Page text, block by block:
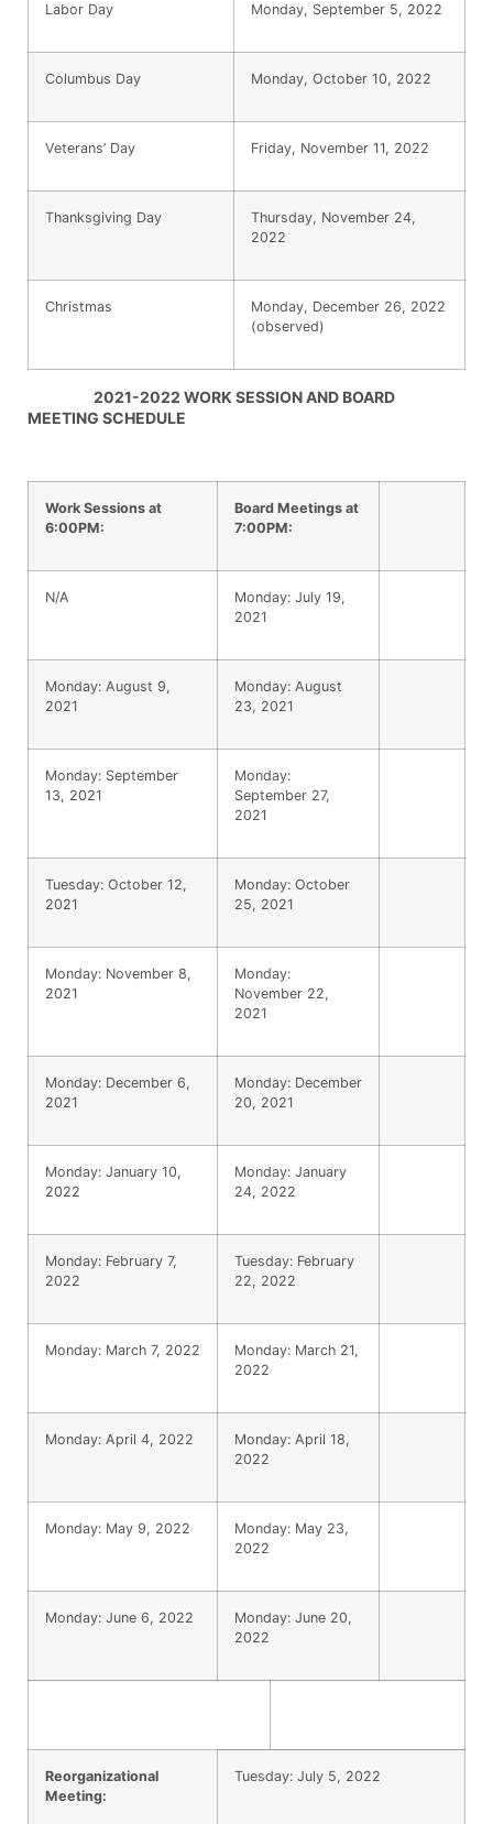
Labor Day Monday, September 5, 2022
Columbus Day Monday, October 10, 2022
Veterans’ Day Friday, November 11, 2022
Thanksgiving Day
Thursday, November 24,
2022
Christmas
Monday, December 26, 2022
(observed)
2021-2022 WORK SESSION AND BOARD
MEETING SCHEDULE
Work Sessions at
6:00PM:
Board Meetings at
7:00PM:
N/A
Monday: July 19,
2021
Monday: August 9,
2021
Monday: August
23, 2021
Monday: September
13, 2021
Monday:
September 27,
2021
Tuesday: October 12,
2021
Monday: October
25, 2021
Monday: November 8,
2021
Monday:
November 22,
2021
Monday: December 6,
2021
Monday: December
20, 2021
Monday: January 10,
2022
Monday: January
24, 2022
Monday: February 7,
2022
Tuesday: February
22, 2022
Monday: March 7, 2022
Monday: March 21,
2022
Monday: April 4, 2022
Monday: April 18,
2022
Monday: May 9, 2022
Monday: May 23,
2022
Monday: June 6, 2022
Monday: June 20,
2022
Reorganizational
Meeting:
Tuesday: July 5, 2022